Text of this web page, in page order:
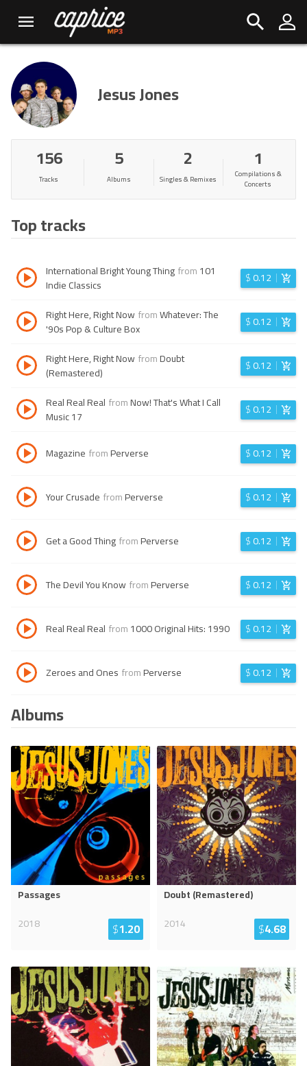
Jesus Jones
156
Tracks
5
Albums
2
Singles & Remixes
1
Compilations &
Concerts
Top tracks
International Bright Young Thingfrom101
Indie Classics
$0.12
Right Here, Right NowfromWhatever: The
'90s Pop & Culture Box
$0.12
Right Here, Right NowfromDoubt
(Remastered)
$0.12
Real Real Real fromNow! That's What I Call
Music 17
$0.12
Magazine fromPerverse $0.12
Your Crusade fromPerverse $0.12
Get a Good ThingfromPerverse $0.12
The Devil You KnowfromPerverse $0.12
Real Real Real from1000 Original Hits: 1990 $0.12
Zeroes and Ones fromPerverse $0.12
Albums
Passages
2018
$1.20
Doubt (Remastered)
2014
$4.68